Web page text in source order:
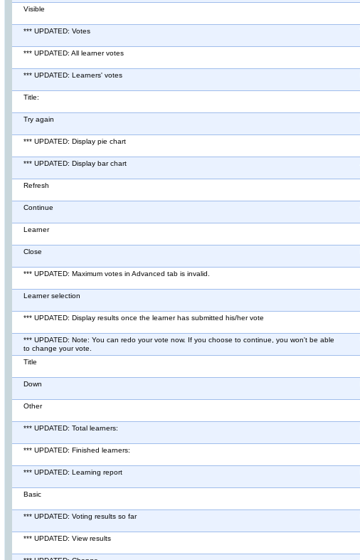
Visible
*** UPDATED: Votes
*** UPDATED: All learner votes
*** UPDATED: Learners' votes
Title:
Try again
*** UPDATED: Display pie chart
*** UPDATED: Display bar chart
Refresh
Continue
Learner
Close
*** UPDATED: Maximum votes in Advanced tab is invalid.
Learner selection
*** UPDATED: Display results once the learner has submitted his/her vote
*** UPDATED: Note: You can redo your vote now. If you choose to continue, you won't be able
to change your vote.
Title
Down
Other
*** UPDATED: Total learners:
*** UPDATED: Finished learners:
*** UPDATED: Learning report
Basic
*** UPDATED: Voting results so far
*** UPDATED: View results